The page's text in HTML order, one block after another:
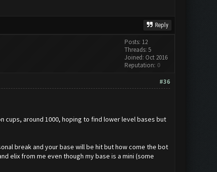
Reply
Posts: 12
Threads: 5
Joined: Oct 2016
Reputation: 0
#36
cups, around 1000, hoping to find lower level bases but
break and your base will be hit but how come the bot
elix from me even though my base is a mini (some